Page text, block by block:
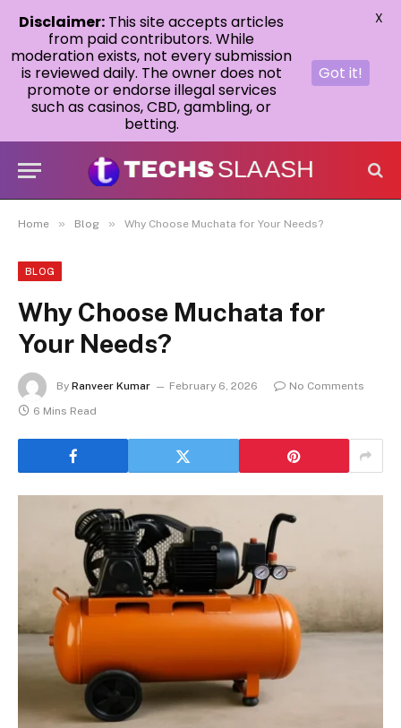
Home » Blog » Why Choose Muchata for Your Needs?
BLOG
Why Choose Muchata for
Your Needs?
By Ranveer Kumar February 6, 2026
No Comments
6 Mins Read
Disclaimer: This site accepts articles
from paid contributors. While
moderation exists, not every submission
is reviewed daily. The owner does not
promote or endorse illegal services
such as casinos, CBD, gambling, or
betting.
Got it!
X